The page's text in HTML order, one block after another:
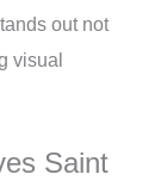
out not
visual
Saint